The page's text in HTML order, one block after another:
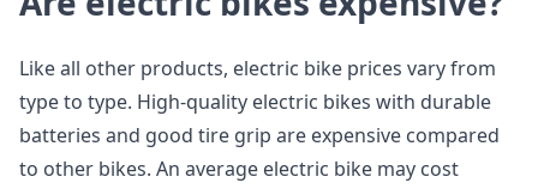
Like all other products, electric bike prices vary from
type to type. High-quality electric bikes with durable
batteries and good tire grip are expensive compared
to other bikes. An average electric bike may cost